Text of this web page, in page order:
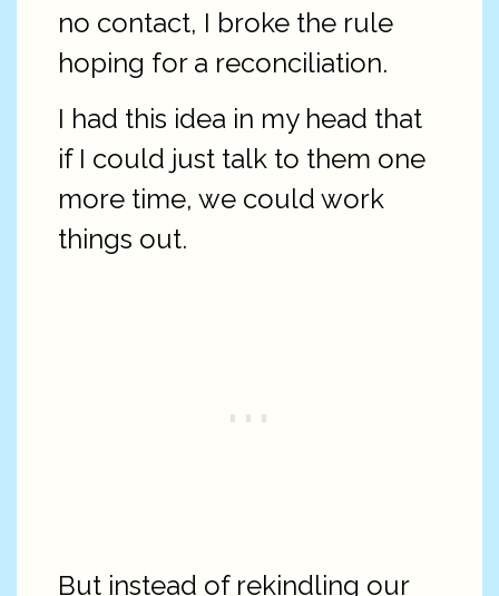
no contact, I broke the rule
hoping for a reconciliation.
I had this idea in my head that
if I could just talk to them one
more time, we could work
things out.
But instead of rekindling our